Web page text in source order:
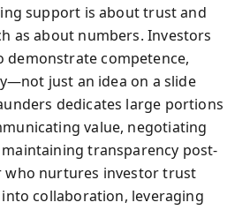
support is about trust and
as about numbers. Investors
demonstrate competence,
just an idea on a slide
dedicates large portions
value, negotiating
transparency post-
who nurtures investor trust
collaboration, leveraging